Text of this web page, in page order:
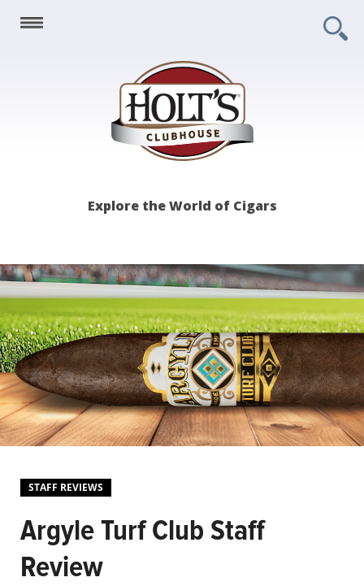
Holt's
Explore the World of Cigars
STAFF REVIEWS
Argyle Turf Club Staff
Review